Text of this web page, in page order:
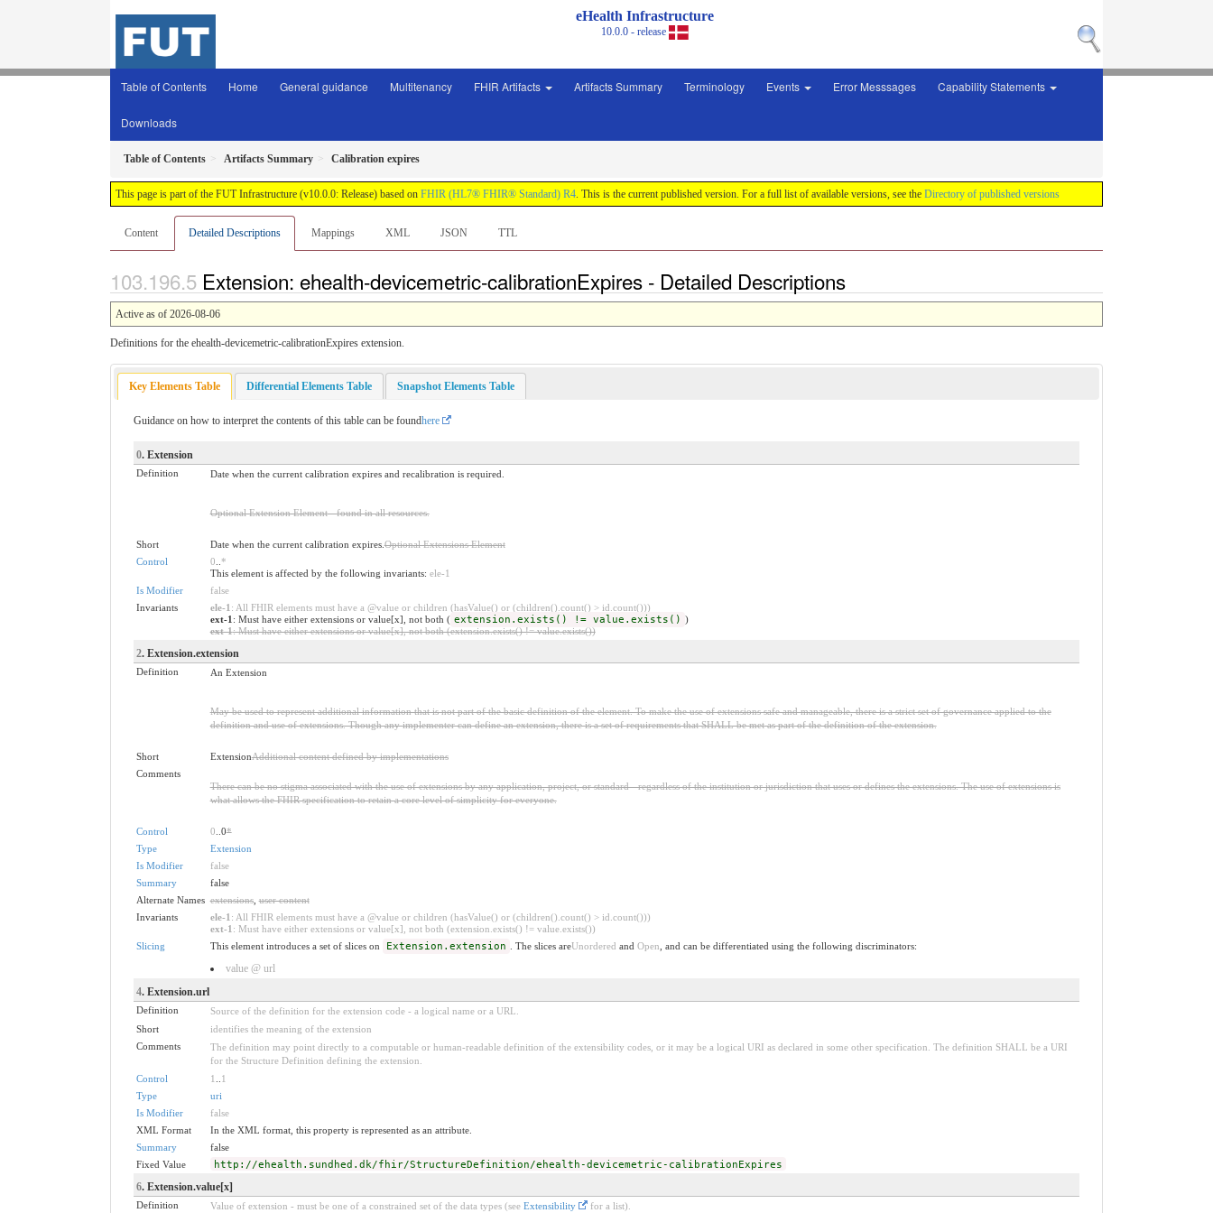
eHealth Infrastructure
10.0.0 - release
Table of Contents Home General guidance Multitenancy FHIR Artifacts Artifacts Summary Terminology Events Error Messsages Capability Statements
Downloads
Table of Contents Artifacts Summary Calibration expires
This page is part of the FUT Infrastructure (v10.0.0: Release) based on FHIR (HL7® FHIR® Standard) R4. This is the current published version. For a full list of available versions, see the Directory of published versions
Content Detailed Descriptions Mappings XML JSON TTL
Extension: ehealth-devicemetric-calibrationExpires - Detailed Descriptions
Active as of 2026-08-06
Definitions for the ehealth-devicemetric-calibrationExpires extension.
Key Elements Table Differential Elements Table Snapshot Elements Table
Guidance on how to interpret the contents of this table can be foundhere
0. Extension
Definition Date when the current calibration expires and recalibration is required.
Optional Extension Element - found in all resources.
Short Date when the current calibration expires.Optional Extensions Element
Control
0 *
This element is affected by the following invariants: ele-1
Is Modifier
false
Invariants
ele-1 : All FHIR elements must have a @value or children (hasValue() or (children().count() > id.count()))
ext-1 : Must have either extensions or value[x], not both ( extension.exists() != value.exists() )
ext-1: Must have either extensions or value[x], not both (extension.exists() != value.exists())
2. Extension.extension
Definition An Extension
May be used to represent additional information that is not part of the basic definition of the element. To make the use of extensions safe and manageable, there is a strict set of governance applied to the
definition and use of extensions. Though any implementer can define an extension, there is a set of requirements that SHALL be met as part of the definition of the extension.
Short ExtensionAdditional content defined by implementations
Comments
There can be no stigma associated with the use of extensions by any application, project, or standard - regardless of the institution or jurisdiction that uses or defines the extensions. The use of extensions is
what allows the FHIR specification to retain a core level of simplicity for everyone.
Control 0 ..0*
Type
Extension
Is Modifier
false
Summary
false
Alternate Names extensions,user content
Invariants
ele-1 : All FHIR elements must have a @value or children (hasValue() or (children().count() > id.count()))
ext-1 : Must have either extensions or value[x], not both (extension.exists() != value.exists())
Slicing
This element introduces a set of slices on Extension.extension . The slices areUnordered and Open , and can be differentiated using the following discriminators:
value @ url
4. Extension.url
Definition
Source of the definition for the extension code - a logical name or a URL.
Short
identifies the meaning of the extension
Comments
The definition may point directly to a computable or human-readable definition of the extensibility codes, or it may be a logical URI as declared in some other specification. The definition SHALL be a URI
for the Structure Definition defining the extension.
Control
1
1
Type
uri
Is Modifier
false
XML Format
In the XML format, this property is represented as an attribute.
Summary
false
Fixed Value
http://ehealth.sundhed.dk/fhir/StructureDefinition/ehealth-devicemetric-calibrationExpires
6. Extension.value[x]
Definition Value of extension - must be one of a constrained set of the data types (see Extensibility for a list).